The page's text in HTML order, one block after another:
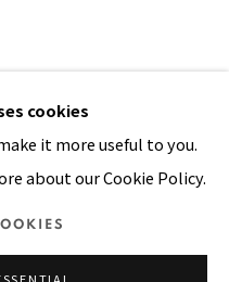
cookies
it more useful to you.
about our Cookie Policy.